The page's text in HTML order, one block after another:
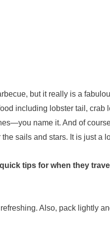
but it really is a
including lobster tail,
name it. And of
sails and stars. It is just a
tips for when they
Also, pack lightly